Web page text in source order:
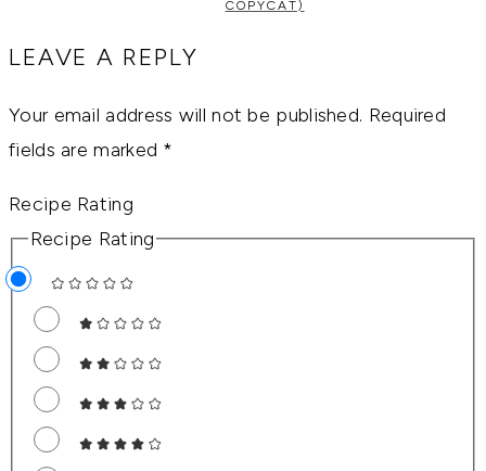
COPYCAT)
LEAVE A REPLY
Your email address will not be published. Required
fields are marked *
Recipe Rating
Recipe Rating